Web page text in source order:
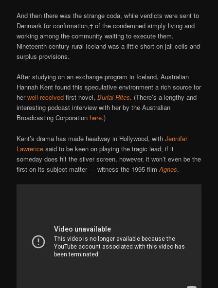
And then there was the strange coda, while verdicts were sent to
Denmark for confirmation,† of the condemned simply living and
working among the community waiting to execute them.
Nineteenth century rural Iceland was a little short on jail cells and
surplus provisions.
After studying on an exchange program in Iceland, Australian
Hannah Kent found this speculative environment a rich source for
herwell-received first novel,Burial Rites. (There’s a lengthy and
interesting podcast interview with her by the Australian
Broadcasting Corporation here.)
Kent’s drama has made headway in Hollywood, withJennifer
Lawrence said to be keen on playing the tragic lead; if it
someday does hit the silver screen, however, it won’t even be the
first on its subject matter — witness the 1995 filmAgnes.